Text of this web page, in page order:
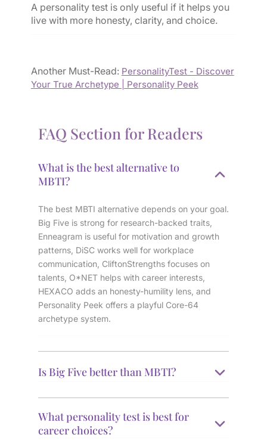
A personality test is only useful if it helps you
live with more honesty, clarity, and choice.
Another Must-Read: PersonalityTest - Discover
Your True Archetype | Personality Peek
FAQ Section for Readers
What is the best alternative to
MBTI?
The best MBTI alternative depends on your goal.
Big Five is strong for research-backed traits,
Enneagram is useful for motivation and growth
patterns, DiSC works well for workplace
communication, CliftonStrengths focuses on
talents, O*NET helps with career interests,
HEXACO adds an honesty-humility lens, and
Personality Peek offers a playful Core-64
archetype system.
Is Big Five better than MBTI?
What personality test is best for
career choices?